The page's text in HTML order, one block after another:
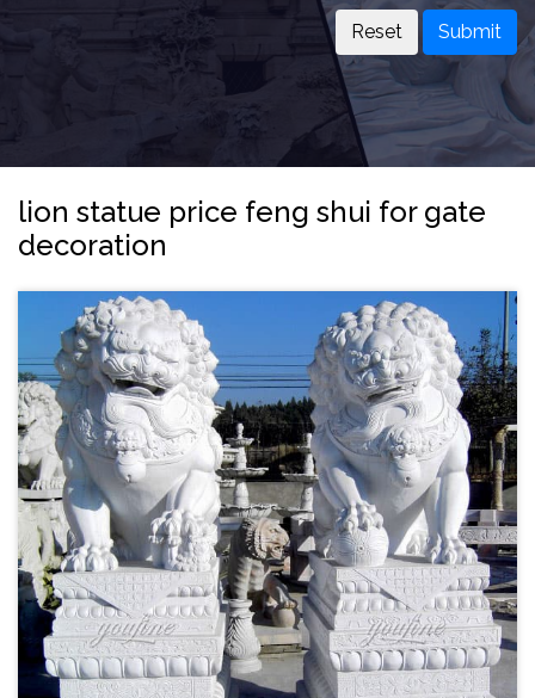
Submit
lion statue price feng shui for gate
decoration